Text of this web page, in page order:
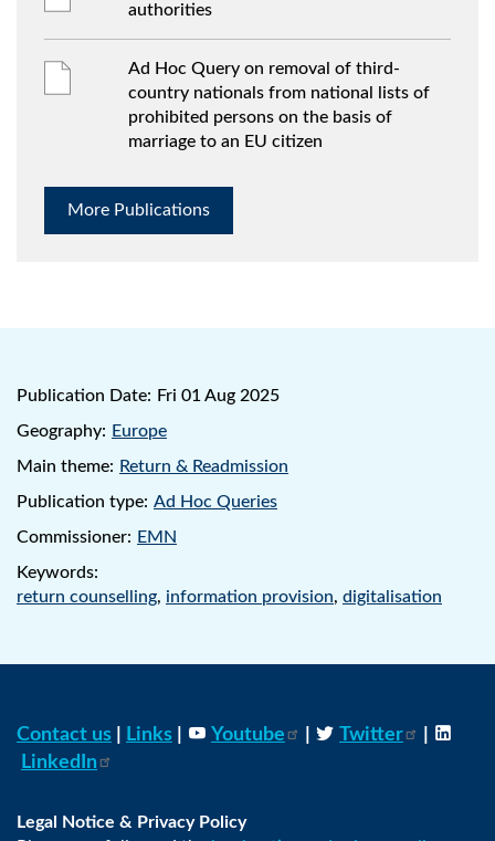
authorities
Ad Hoc Query on removal of third-
country nationals from national lists of
prohibited persons on the basis of
marriage to an EU citizen
More Publications
Publication Date: Fri 01 Aug 2025
Geography: Europe
Main theme: Return & Readmission
Publication type: Ad Hoc Queries
Commissioner: EMN
Keywords:
return counselling, information provision, digitalisation
Contact us Links Youtube Twitter
LinkedIn
Legal Notice & Privacy Policy